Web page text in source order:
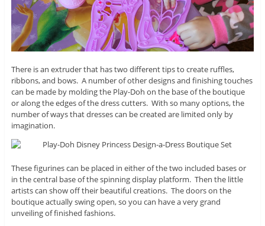
There is an extruder that has two different tips to create ruffles,
ribbons, and bows. A number of other designs and finishing touches
can be made by molding the Play-Doh on the base of the boutique
or along the edges of the dress cutters. With so many options, the
number of ways that dresses can be created are limited only by
imagination.
These figurines can be placed in either of the two included bases or
in the central base of the spinning display platform. Then the little
artists can show off their beautiful creations. The doors on the
boutique actually swing open, so you can have a very grand
unveiling of finished fashions.